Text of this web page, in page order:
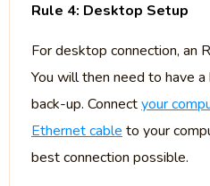
Rule 4: Desktop Setup
For desktop connection, an
You will then need to have
back-up. Connectyour
Ethernet cable to your
best connection possible.